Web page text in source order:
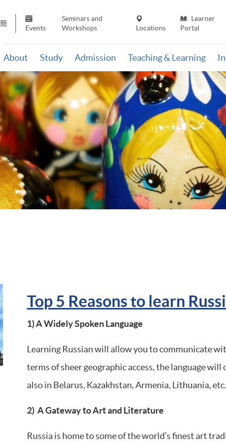
簡
Events
Seminars and
Workshops
Locations
Learner
Portal
About Study Admission Teaching & Learning
Top 5 Reasons to learn
1)A Widely Spoken Language
Learning Russian will allow you to communicate
terms of sheer geographic access, the language
also in Belarus, Kazakhstan, Armenia, Lithuania, etc.
2) A Gateway to Art and Literature
Russia is home to some of the world’s finest art